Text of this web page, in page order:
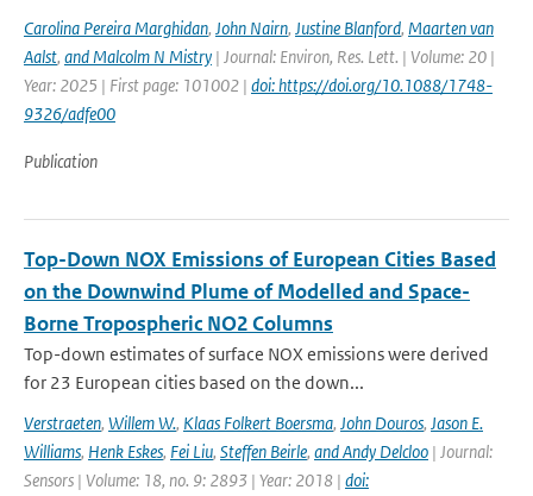
Carolina Pereira Marghidan, John Nairn, Justine Blanford, Maarten van
Aalst, and Malcolm N Mistry | Journal: Environ, Res. Lett. | Volume: 20 |
Year: 2025 | First page: 101002 | doi: https://doi.org/10.1088/1748-
9326/adfe00
Publication
Top-Down NOX Emissions of European Cities Based
on the Downwind Plume of Modelled and Space-
Borne Tropospheric NO2 Columns
Top-down estimates of surface NOX emissions were derived
for 23 European cities based on the down...
Verstraeten, Willem W., Klaas Folkert Boersma, John Douros, Jason E.
Williams, Henk Eskes, Fei Liu, Steffen Beirle, and Andy Delcloo | Journal:
Sensors | Volume: 18, no. 9: 2893 | Year: 2018 | doi: